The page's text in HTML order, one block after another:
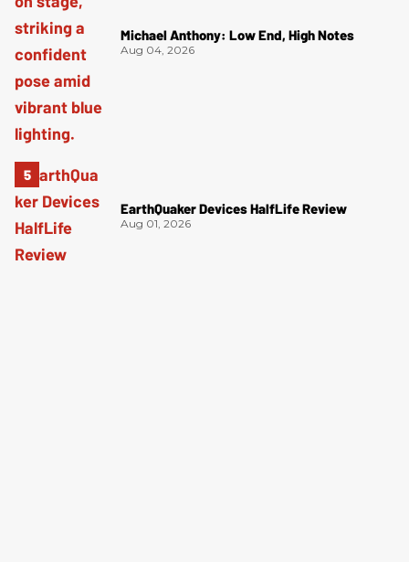
Michael Anthony: Low End, High Notes
Aug 04, 2026
EarthQuaker Devices HalfLife Review
Aug 01, 2026